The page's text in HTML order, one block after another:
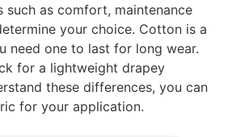
such as comfort, maintenance
your choice. Cotton is a
need one to last for long wear.
for a lightweight drapey
these differences, you can
for your application.